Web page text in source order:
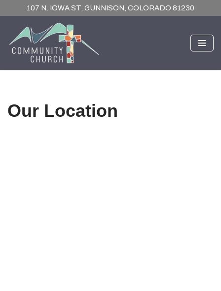
to
content
107 N. IOWA ST, GUNNISON, COLORADO 81230
Our Location